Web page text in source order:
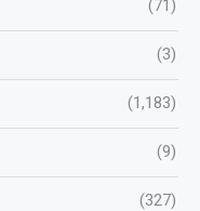
(71)
(3)
(1,183)
(9)
(327)